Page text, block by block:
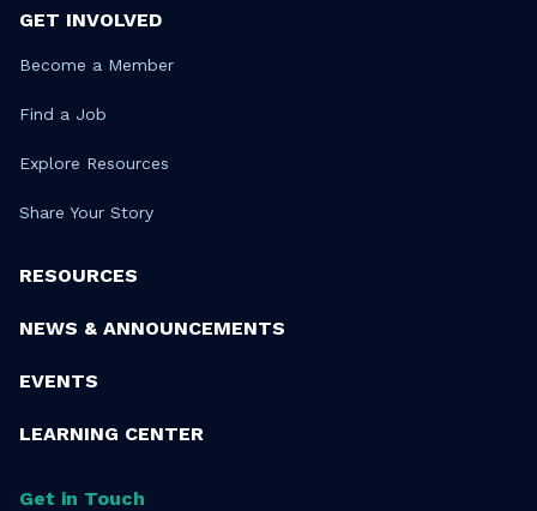
GET INVOLVED
Become a Member
Find a Job
Explore Resources
Share Your Story
RESOURCES
NEWS & ANNOUNCEMENTS
EVENTS
LEARNING CENTER
Get in Touch